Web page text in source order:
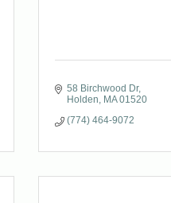
58 Birchwood Dr
Holden
MA 01520
(774) 464-9072